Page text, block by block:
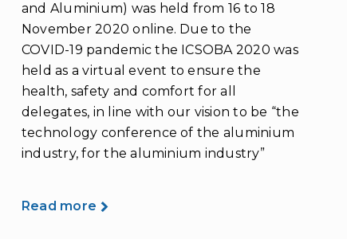
and Aluminium) was held from 16 to 18
November 2020 online. Due to the
COVID-19 pandemic the ICSOBA 2020 was
held as a virtual event to ensure the
health, safety and comfort for all
delegates, in line with our vision to be “the
technology conference of the aluminium
industry, for the aluminium industry”
Read more